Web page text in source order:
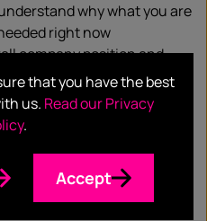
why what you are
right now
company position and
marketing jargon vs actual
new avenues you might
press—focus on getting
a response via email,
you Slacked someone
that you have the best
us. Read our Privacy
.
Accept